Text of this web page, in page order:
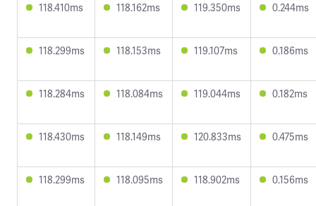
118.410ms 118.162ms 119.350ms 0.244ms
118.299ms 118.153ms 119.107ms 0.186ms
118.284ms 118.084ms 119.044ms 0.182ms
118.430ms 118.149ms 120.833ms 0.475ms
118.299ms 118.095ms 118.902ms 0.156ms